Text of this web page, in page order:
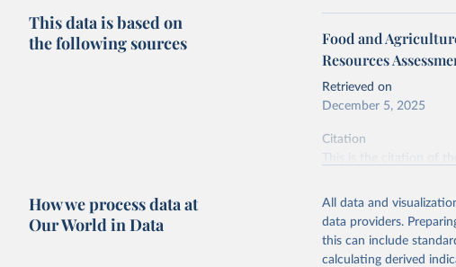
This data is based on
the following sources
Food and
Resources
Retrieved on
December 5, 2025
Citation
citation given in
Reuse
Food and
Resources
How we process data at
Our World in Data
All data and
data providers.
this can include
calculating derived